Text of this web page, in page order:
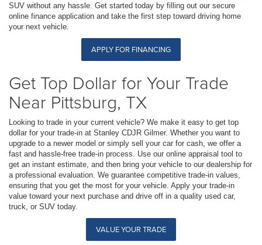
SUV without any hassle. Get started today by filling out our secure
online finance application and take the first step toward driving home
your next vehicle.
APPLY FOR FINANCING
Get Top Dollar for Your Trade
Near Pittsburg, TX
Looking to trade in your current vehicle? We make it easy to get top
dollar for your trade-in at Stanley CDJR Gilmer. Whether you want to
upgrade to a newer model or simply sell your car for cash, we offer a
fast and hassle-free trade-in process. Use our online appraisal tool to
get an instant estimate, and then bring your vehicle to our dealership for
a professional evaluation. We guarantee competitive trade-in values,
ensuring that you get the most for your vehicle. Apply your trade-in
value toward your next purchase and drive off in a quality used car,
truck, or SUV today.
VALUE YOUR TRADE